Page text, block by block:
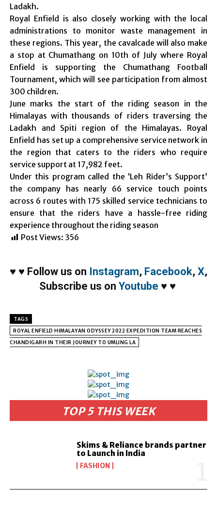
TOP 5 THIS WEEK
Skims & Reliance brands partner
to Launch in India
FASHION
Ladakh.
Royal Enfield is also closely working with the local
administrations to monitor waste management in
these regions. This year, the cavalcade will also make
a stop at Chumathang on 10th of July where Royal
Enfield is supporting the Chumathang Football
Tournament, which will see participation from almost
300 children.
June marks the start of the riding season in the
Himalayas with thousands of riders traversing the
Ladakh and Spiti region of the Himalayas. Royal
Enfield has set up a comprehensive service network in
the region that caters to the riders who require
service support at 17,982 feet.
Under this program called the ‘Leh Rider’s Support’
the company has nearly 66 service touch points
across 6 routes with 175 skilled service technicians to
ensure that the riders have a hassle-free riding
experience throughout the riding season
Post Views: 356
♥ ♥ Follow us on Instagram, Facebook, X,
Subscribe us on Youtube ♥ ♥
TAGS
ROYAL ENFIELD HIMALAYAN ODYSSEY 2022 EXPEDITION TEAM REACHES
CHANDIGARH IN THEIR JOURNEY TO UMLING LA